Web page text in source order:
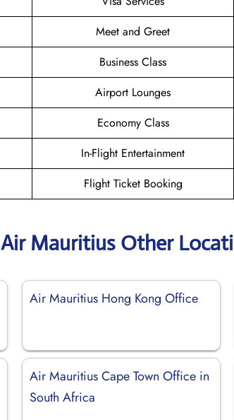
Meet and Greet
Business Class
Airport Lounges
Economy Class
In-Flight Entertainment
Flight Ticket Booking
Air Mauritius Other
Air Mauritius Hong Kong Office
Air Mauritius Cape Town Office in
South Africa